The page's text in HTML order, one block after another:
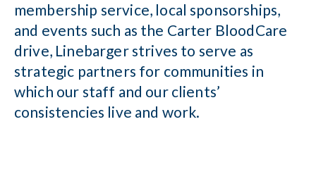
membership service, local sponsorships,
and events such as the Carter BloodCare
drive, Linebarger strives to serve as
strategic partners for communities in
which our staff and our clients’
consistencies live and work.